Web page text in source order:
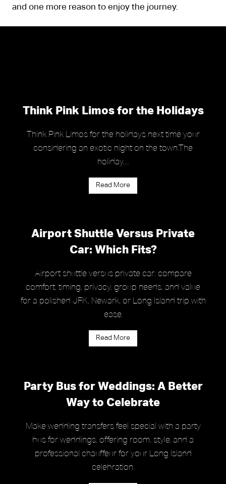
and one more reason to enjoy the journey.
Think Pink Limos for the Holidays
Think Pink Limos for the holidays next time your
considering an exotic night on the town.The
holiday…
Read More
Airport Shuttle Versus Private
Car: Which Fits?
Airport shuttle versus private car: compare
comfort, timing, privacy, group needs, and value
for a polished JFK, Newark, or Long Island trip with
ease.
Read More
Party Bus for Weddings: A Better
Way to Celebrate
Make wedding transfers feel special with a party
bus for weddings, offering room, style, and a
professional chauffeur for your Long Island
celebration.